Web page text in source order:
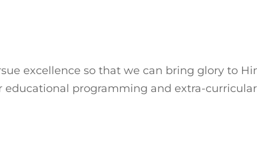
excellence so that we can bring glory to
programming and extra-